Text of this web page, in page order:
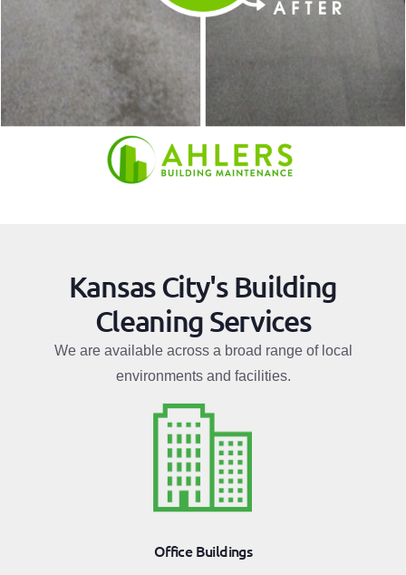
Kansas City's Building
Cleaning Services
We are available across a broad range of local
environments and facilities.
Office Buildings